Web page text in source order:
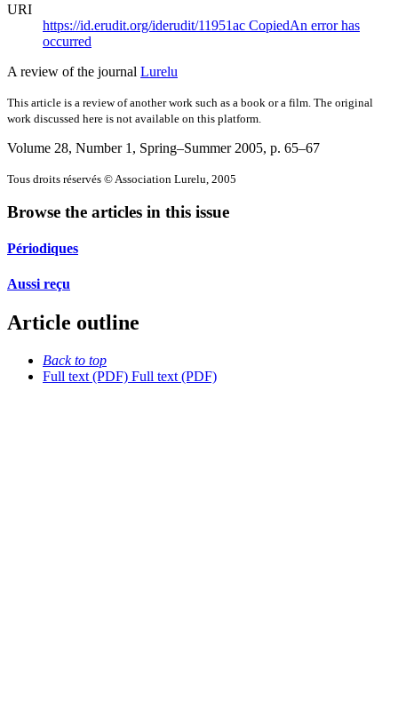
URI
https://id.erudit.org/iderudit/11951ac CopiedAn error has
occurred
A review of the journal Lurelu
This article is a review of another work such as a book or a film. The original
work discussed here is not available on this platform.
Volume 28, Number 1, Spring–Summer 2005, p. 65–67
Tous droits réservés © Association Lurelu, 2005
Browse the articles in this issue
Périodiques
Aussi reçu
Article outline
Back to top
Full text (PDF) Full text (PDF)